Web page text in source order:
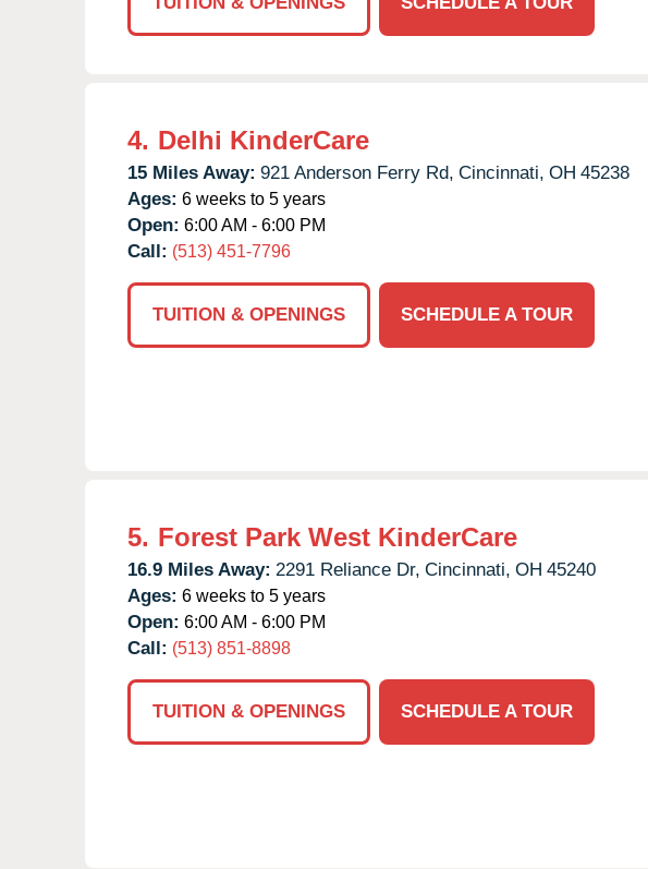
4. Delhi KinderCare
15 Miles Away: 921 Anderson Ferry Rd, Cincinnati, OH 45238
Ages: 6 weeks to 5 years
Open: 6:00 AM - 6:00 PM
Call: (513) 451-7796
TUITION & OPENINGS
SCHEDULE A TOUR
5. Forest Park West KinderCare
16.9 Miles Away: 2291 Reliance Dr, Cincinnati, OH 45240
Ages: 6 weeks to 5 years
Open: 6:00 AM - 6:00 PM
Call: (513) 851-8898
TUITION & OPENINGS
SCHEDULE A TOUR